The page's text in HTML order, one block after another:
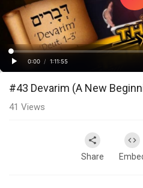
Play
Time
0:00
/
1:11:55
Loaded:
0%
Progress:
0%
#43 Devarim (A New
41 Views
Share